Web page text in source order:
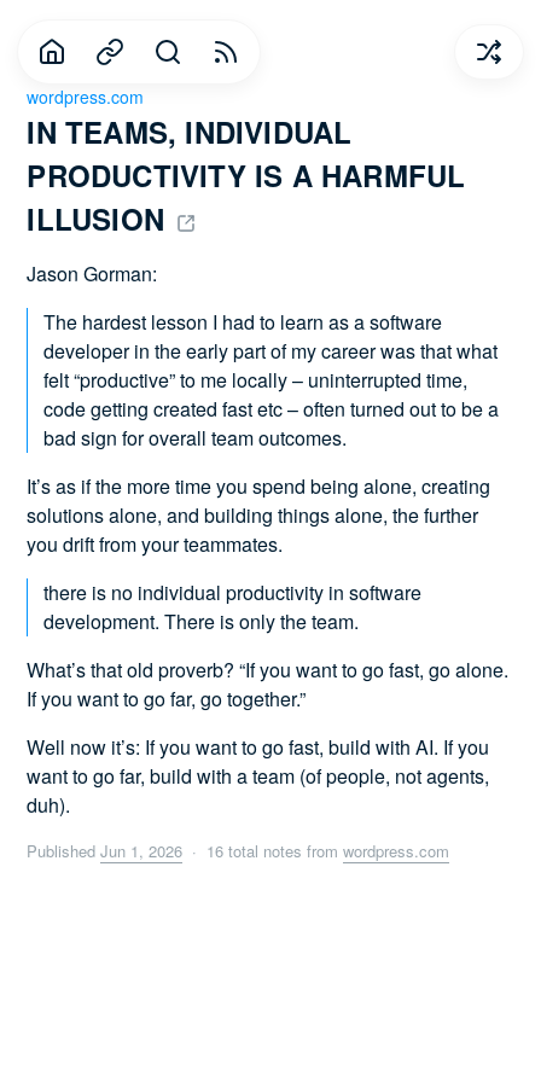
IN TEAMS, INDIVIDUAL
PRODUCTIVITY IS A HARMFUL
ILLUSION
wordpress.com
Jason Gorman:
The hardest lesson I had to learn as a software
developer in the early part of my career was that what
felt “productive” to me locally – uninterrupted time,
code getting created fast etc – often turned out to be a
bad sign for overall team outcomes.
It’s as if the more time you spend being alone, creating
solutions alone, and building things alone, the further
you drift from your teammates.
there is no individual productivity in software
development. There is only the team.
What’s that old proverb? “If you want to go fast, go alone.
If you want to go far, go together.”
Well now it’s: If you want to go fast, build with AI. If you
want to go far, build with a team (of people, not agents,
duh).
PublishedJun 1, 2026 · 16 total notes fromwordpress.com